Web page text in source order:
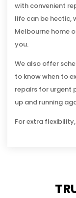
with convenient
life can be hectic,
Melbourne home
you.
We also offer
to know when to
repairs for urgent
up and running
For extra